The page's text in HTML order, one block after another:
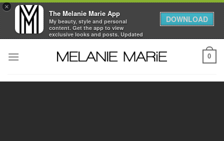
×
The Melanie Marie App
My beauty, style and personal
content. Get the app to view
exclusive looks and posts. Updated
daily.
DOWNLOAD
0